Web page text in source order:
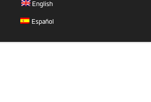
English
Español